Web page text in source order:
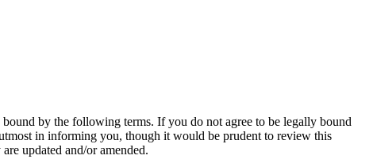
by the following terms. If you do not agree to be legally bound
in informing you, though it would be prudent to review this
updated and/or amended.